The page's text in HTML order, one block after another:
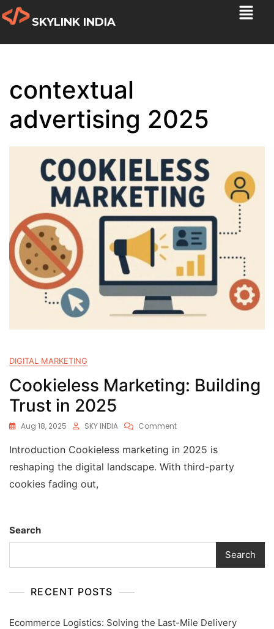
SKYLINK INDIA
contextual
advertising 2025
DIGITAL MARKETING
Cookieless Marketing: Building
Trust in 2025
Aug 18, 2025 SKY INDIA Comment
Introduction Cookieless marketing in 2025 is
reshaping the digital landscape. With third-party
cookies fading out,
Search
Search
RECENT POSTS
Ecommerce Logistics: Solving the Last-Mile Delivery